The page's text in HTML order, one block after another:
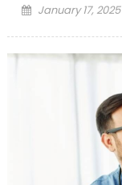
Posted on
January 17, 2025